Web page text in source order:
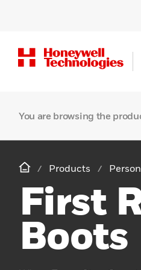
You are browsing the
Products
First
Boots